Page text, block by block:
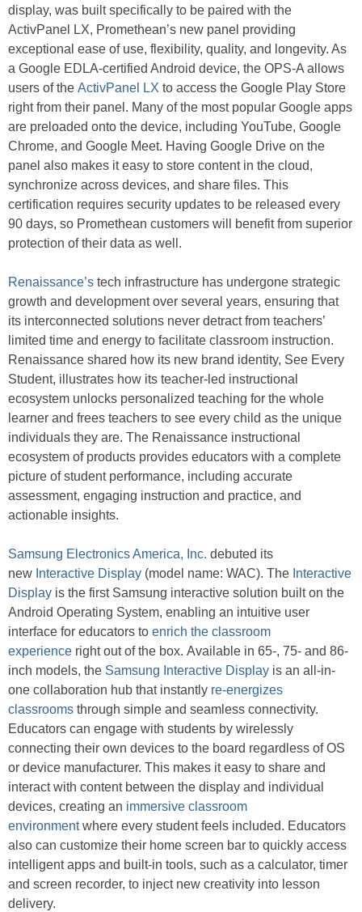
display, was built specifically to be paired with the
ActivPanel LX, Promethean’s new panel providing
exceptional ease of use, flexibility, quality, and longevity. As
a Google EDLA-certified Android device, the OPS-A allows
users of the ActivPanel LX to access the Google Play Store
right from their panel. Many of the most popular Google apps
are preloaded onto the device, including YouTube, Google
Chrome, and Google Meet. Having Google Drive on the
panel also makes it easy to store content in the cloud,
synchronize across devices, and share files. This
certification requires security updates to be released every
90 days, so Promethean customers will benefit from superior
protection of their data as well.
Renaissance’s tech infrastructure has undergone strategic
growth and development over several years, ensuring that
its interconnected solutions never detract from teachers’
limited time and energy to facilitate classroom instruction.
Renaissance shared how its new brand identity, See Every
Student, illustrates how its teacher-led instructional
ecosystem unlocks personalized teaching for the whole
learner and frees teachers to see every child as the unique
individuals they are. The Renaissance instructional
ecosystem of products provides educators with a complete
picture of student performance, including accurate
assessment, engaging instruction and practice, and
actionable insights.
Samsung Electronics America, Inc. debuted its
new Interactive Display (model name: WAC). The Interactive
Display is the first Samsung interactive solution built on the
Android Operating System, enabling an intuitive user
interface for educators to enrich the classroom
experience right out of the box. Available in 65-, 75- and 86-
inch models, the Samsung Interactive Display is an all-in-
one collaboration hub that instantly re-energizes
classrooms through simple and seamless connectivity.
Educators can engage with students by wirelessly
connecting their own devices to the board regardless of OS
or device manufacturer. This makes it easy to share and
interact with content between the display and individual
devices, creating an immersive classroom
environmentwhere every student feels included. Educators
also can customize their home screen bar to quickly access
intelligent apps and built-in tools, such as a calculator, timer
and screen recorder, to inject new creativity into lesson
delivery.